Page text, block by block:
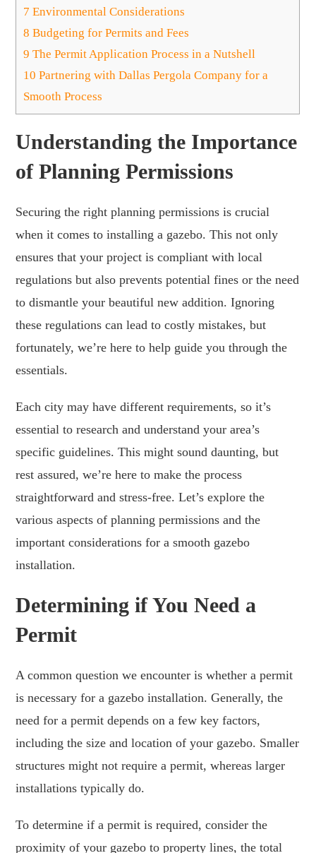
7 Environmental Considerations
8 Budgeting for Permits and Fees
9 The Permit Application Process in a Nutshell
10 Partnering with Dallas Pergola Company for a
Smooth Process
Understanding the Importance
of Planning Permissions
Securing the right planning permissions is crucial
when it comes to installing a gazebo. This not only
ensures that your project is compliant with local
regulations but also prevents potential fines or the need
to dismantle your beautiful new addition. Ignoring
these regulations can lead to costly mistakes, but
fortunately, we’re here to help guide you through the
essentials.
Each city may have different requirements, so it’s
essential to research and understand your area’s
specific guidelines. This might sound daunting, but
rest assured, we’re here to make the process
straightforward and stress-free. Let’s explore the
various aspects of planning permissions and the
important considerations for a smooth gazebo
installation.
Determining if You Need a
Permit
A common question we encounter is whether a permit
is necessary for a gazebo installation. Generally, the
need for a permit depends on a few key factors,
including the size and location of your gazebo. Smaller
structures might not require a permit, whereas larger
installations typically do.
To determine if a permit is required, consider the
proximity of your gazebo to property lines, the total